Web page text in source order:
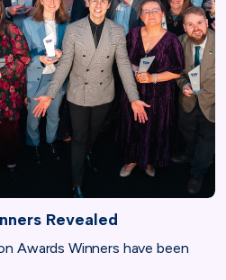
Revealed
Awards Winners have been